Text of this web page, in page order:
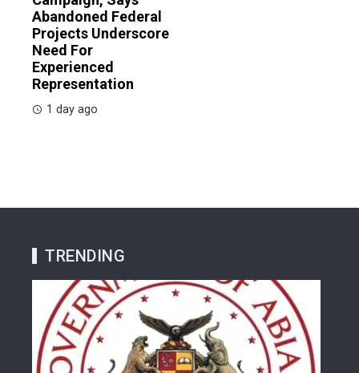
Abandoned Federal
Projects Underscore
Need For
Experienced
Representation
1 day ago
TRENDING